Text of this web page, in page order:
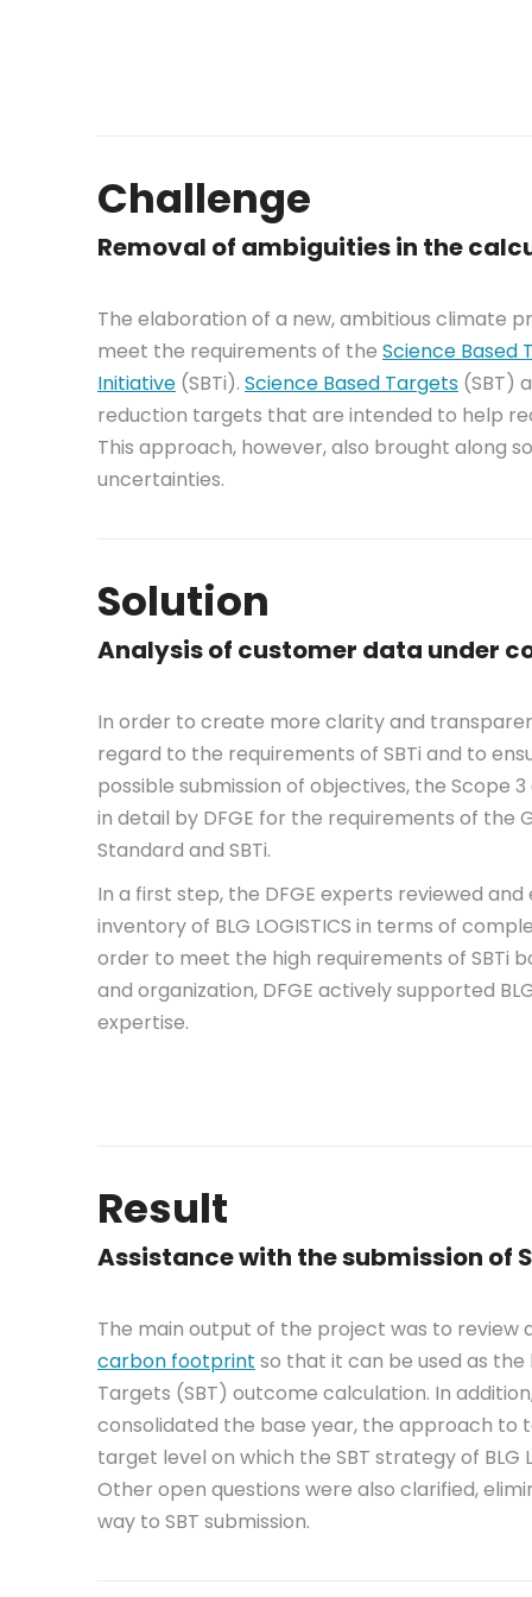
Challenge
Removal of ambiguities in the
The elaboration of a new, ambitious climate
meet the requirements of the Science Based
Initiative (SBTi). Science Based Targets (SBT)
reduction targets that are intended to help
This approach, however, also brought along
uncertainties.
Solution
Analysis of customer data under
In order to create more clarity and
regard to the requirements of SBTi and to
possible submission of objectives, the Scope
in detail by DFGE for the requirements of the
Standard and SBTi.
In a first step, the DFGE experts reviewed
inventory of BLG LOGISTICS in terms of
order to meet the high requirements of SBTi
and organization, DFGE actively supported
expertise.
Result
Assistance with the submission of
The main output of the project was to review
carbon footprint so that it can be used as
Targets (SBT) outcome calculation. In
consolidated the base year, the approach to
target level on which the SBT strategy of BLG
Other open questions were also clarified,
way to SBT submission.